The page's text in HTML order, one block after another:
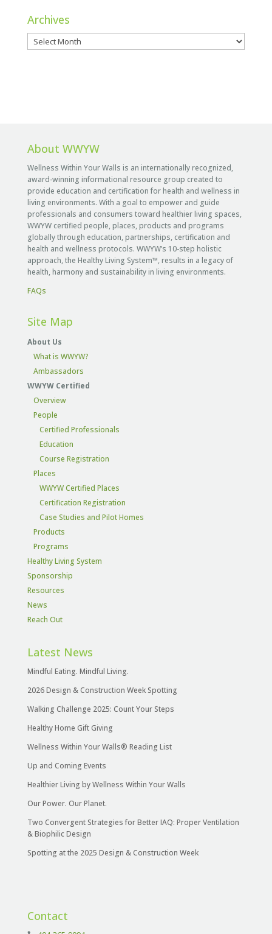
Archives
Archives
About WWYW
Wellness Within Your Walls is an internationally recognized,
award-winning informational resource group created to
provide education and certification for health and wellness in
living environments. With a goal to empower and guide
professionals and consumers toward healthier living spaces,
WWYW certified people, places, products and programs
globally through education, partnerships, certification and
health and wellness protocols. WWYW’s 10-step holistic
approach, the Healthy Living System™, results in a legacy of
health, harmony and sustainability in living environments.
FAQs
Site Map
About Us
What is WWYW?
Ambassadors
WWYW Certified
Overview
People
Certified Professionals
Education
Course Registration
Places
WWYW Certified Places
Certification Registration
Case Studies and Pilot Homes
Products
Programs
Healthy Living System
Sponsorship
Resources
News
Reach Out
Latest News
Mindful Eating. Mindful Living.
2026 Design & Construction Week Spotting
Walking Challenge 2025: Count Your Steps
Healthy Home Gift Giving
Wellness Within Your Walls® Reading List
Up and Coming Events
Healthier Living by Wellness Within Your Walls
Our Power. Our Planet.
Two Convergent Strategies for Better IAQ: Proper Ventilation
& Biophilic Design
Spotting at the 2025 Design & Construction Week
Contact